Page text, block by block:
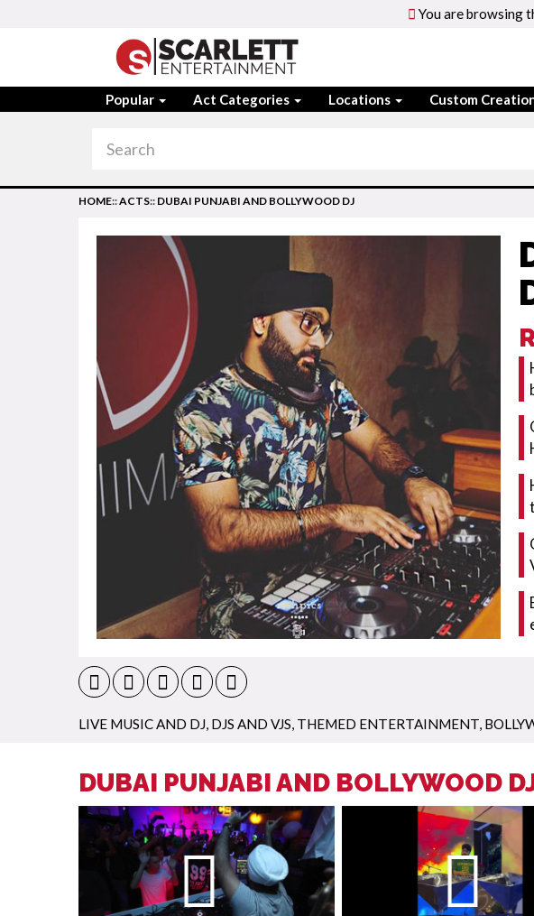
You are browsing
Popular Act Categories Locations Custom
HOME::ACTS:: DUBAI PUNJABI AND BOLLYWOOD DJ
LIVE MUSIC AND DJ DJS AND VJS THEMED ENTERTAINMENT
DUBAI PUNJABI AND BOLLYWOOD